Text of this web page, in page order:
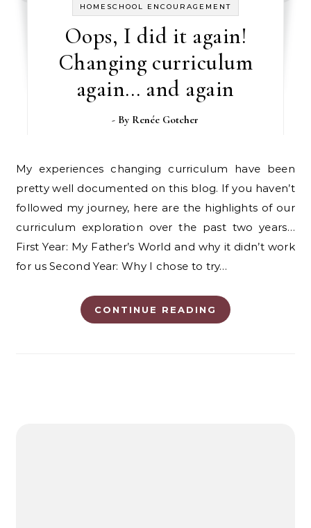
HOMESCHOOL ENCOURAGEMENT
Oops, I did it again!
Changing curriculum
again… and again
- By Renée Gotcher
My experiences changing curriculum have been
pretty well documented on this blog. If you haven’t
followed my journey, here are the highlights of our
curriculum exploration over the past two years…
First Year: My Father’s World and why it didn’t work
for us Second Year: Why I chose to try…
CONTINUE READING